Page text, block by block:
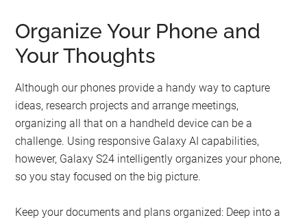
Organize Your Phone and
Your Thoughts
Although our phones provide a handy way to capture
ideas, research projects and arrange meetings,
organizing all that on a handheld device can be a
challenge. Using responsive Galaxy AI capabilities,
however, Galaxy S24 intelligently organizes your phone,
so you stay focused on the big picture.
Keep your documents and plans organized: Deep into a